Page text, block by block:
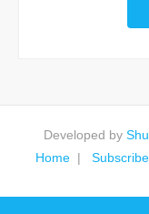
Developed by
Home